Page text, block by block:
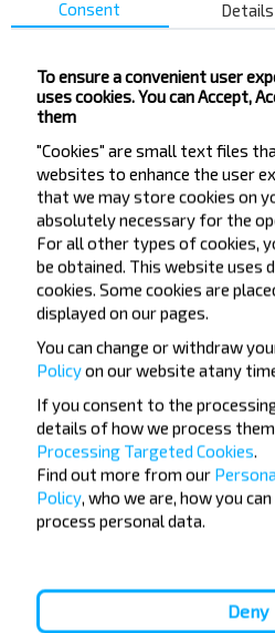
Barysaw → Vilnius airport
Want to travel
cheaper?
Do not miss promotions,
interesting INFOBUS offers.
newsletter and travel with us
Popular Bus
Consent Details
To ensure a convenient user
uses cookies. You can Accept,
them
"Cookies" are small text files
websites to enhance the user
that we may store cookies on
absolutely necessary for the
For all other types of cookies,
be obtained. This website
cookies. Some cookies are
displayed on our pages.
You can change or withdraw
Policyon our website atany
If you consent to the
details of how we process
Processing Targeted Cookies.
Find out more from our
Policy, who we are, how you
process personal data.
Deny